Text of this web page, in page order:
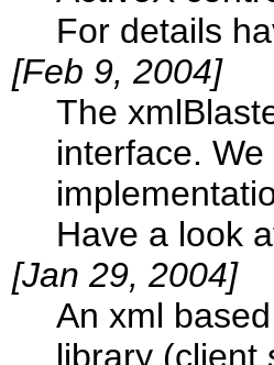
For details
[Feb 9, 2004]
The
interface.
Have a look
[Jan 29, 2004]
An xml
library